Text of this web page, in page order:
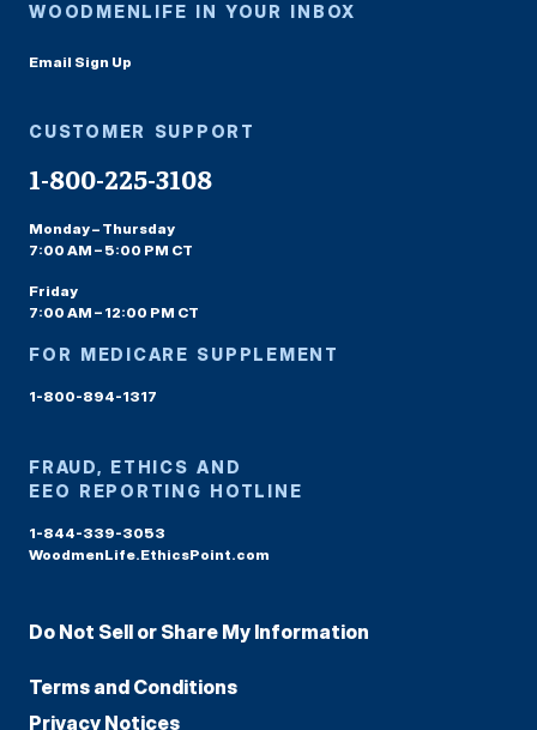
WOODMENLIFE IN YOUR INBOX
Email Sign Up
CUSTOMER SUPPORT
1-800-225-3108
Monday – Thursday
7:00 AM – 5:00 PM CT
Friday
7:00 AM – 12:00 PM CT
FOR MEDICARE SUPPLEMENT
1-800-894-1317
FRAUD, ETHICS AND
EEO REPORTING HOTLINE
1-844-339-3053
WoodmenLife.EthicsPoint.com
Do Not Sell or Share My Information
Terms and Conditions
Privacy Notices